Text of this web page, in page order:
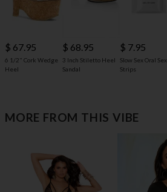
$ 67.95
6 1/2" Cork Wedge
Heel
$ 68.95
3 Inch Stiletto Heel
Sandal
$ 7.95
Slow Sex Oral Sex
Strips
MORE FROM THIS VIBE